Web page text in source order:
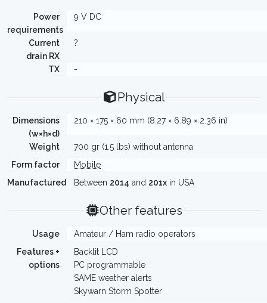
Power
requirements
9 V DC
Current
drain RX
?
TX -
Physical
Dimensions
(w×h×d)
210 × 175 × 60 mm (8.27 × 6.89 × 2.36 in)
Weight
700 gr (1.5 lbs) without antenna
Form factor
Mobile
Manufactured
Between 2014 and 201x in USA
Other features
Usage
Amateur / Ham radio operators
Features +
options
Backlit LCD
PC programmable
SAME weather alerts
Skywarn Storm Spotter